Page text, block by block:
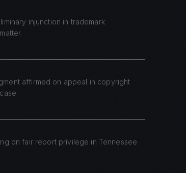
injunction in trademark
affirmed on appeal in copyright
on fair report privilege in Tennessee.